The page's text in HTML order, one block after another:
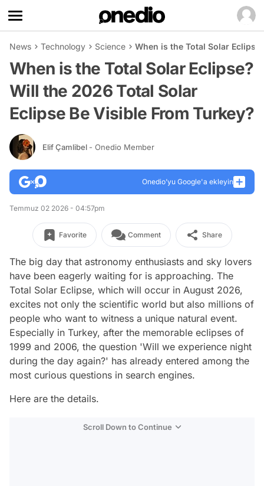
News Technology Science When is the Total Solar
When is the Total Solar Eclipse?
Will the 2026 Total Solar
Eclipse Be Visible From Turkey?
Elif Çamlibel - Onedio Member
Onedio’yu Google'a ekleyin
Temmuz 02 2026 - 04:57pm
Favorite Comment Share
The big day that astronomy enthusiasts and sky lovers
have been eagerly waiting for is approaching. The
Total Solar Eclipse, which will occur in August 2026,
excites not only the scientific world but also millions of
people who want to witness a unique natural event.
Especially in Turkey, after the memorable eclipses of
1999 and 2006, the question 'Will we experience night
during the day again?' has already entered among the
most curious questions in search engines.
Here are the details.
Scroll Down to Continue